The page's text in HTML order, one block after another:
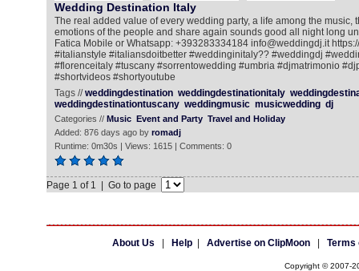
Wedding Destination Italy
The real added value of every wedding party, a life among the music,
emotions of the people and share again sounds good all night long
Fatica Mobile or Whatsapp: +393283334184 info@weddingdj.it
#italianstyle #italiansdoitbetter #weddinginitaly?? #weddingdj
#florenceitaly #tuscany #sorrentowedding #umbria #djmatrimonio
#shortvideos #shortyoutube
Tags //weddingdestination weddingdestinationitaly
weddingdestinationtuscany weddingmusic musicwedding dj
Categories // Music Event and Party Travel and Holiday
Added: 876 days ago by romadj
Runtime: 0m30s | Views: 1615 | Comments: 0
Page 1 of 1 | Go to page
About Us Help| Advertise on ClipMoon| Terms
Copyright © 2007-